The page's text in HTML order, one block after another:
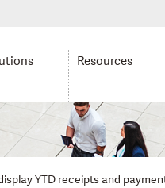
Resources
YTD receipts and